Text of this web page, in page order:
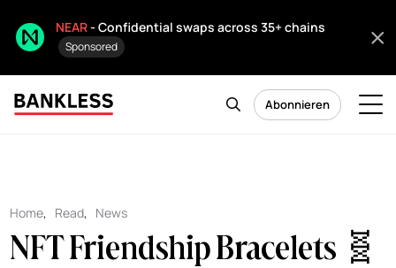
NEAR- Confidential swaps across 35+ chains
Sponsored
Abonnieren
Home, Read, News
NFT Friendship Bracelets 🧬